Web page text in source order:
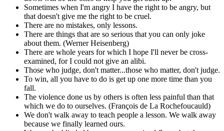
Sometimes when I'm angry I have the right to be angry, but
that doesn't give me the right to be cruel.
There are no mistakes, only lessons.
There are things that are so serious that you can only joke
about them. (Werner Heisenberg)
There are whole years for which I hope I'll never be cross-
examined, for I could not give an alibi.
Those who judge, don't matter...those who matter, don't judge.
To win, all you have to do is get up one more time than you
fall.
The violence done us by others is often less painful than that
which we do to ourselves. (François de La Rochefoucauld)
We don't walk away to teach people a lesson. We walk away
because we finally learned ours.